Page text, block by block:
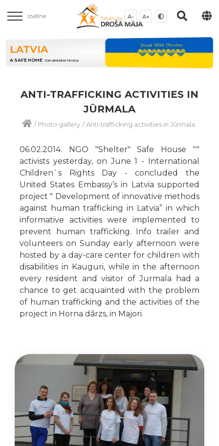
Izvēlne A- A+
LATVIA
A SAFE HOME FOR DIFFERENT PEOPLE
ANTI-TRAFFICKING ACTIVITIES IN
JŪRMALA
/Photo gallery /Anti-trafficking activities in Jūrmala
06.02.2014. NGO "Shelter" Safe House ""
activists yesterday, on June 1 - International
Children`s Rights Day - concluded the
United States Embassy’s in Latvia supported
project " Development of innovative methods
against human trafficking in Latvia” in which
informative activities were implemented to
prevent human trafficking. Info trailer and
volunteers on Sunday early afternoon were
hosted by a day-care center for children with
disabilities in Kauguri, while in the afternoon
every resident and visitor of Jurmala had a
chance to get acquainted with the problem
of human trafficking and the activities of the
project in Horna dārzs, in Majori.